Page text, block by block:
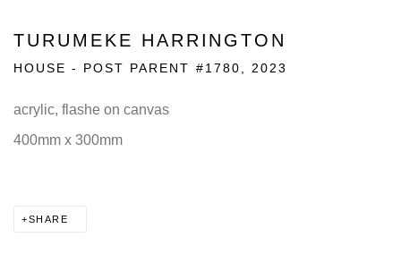
TURUMEKE HARRINGTON
HOUSE - POST PARENT #1780 2023
acrylic, flashe on canvas
400mm x 300mm
SHARE